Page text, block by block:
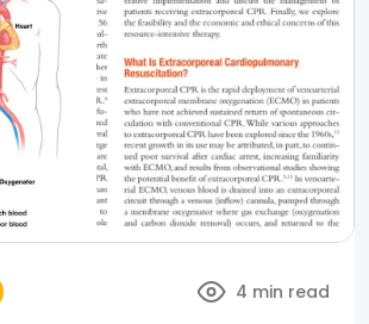
4 min read